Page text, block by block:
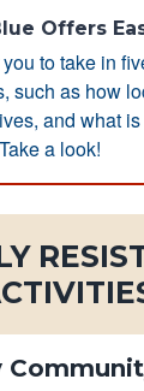
Offers
to take in
such as how
and what is
a look!